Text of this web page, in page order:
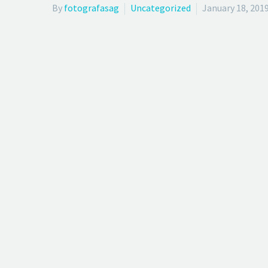
By fotografasag Uncategorized January 18,